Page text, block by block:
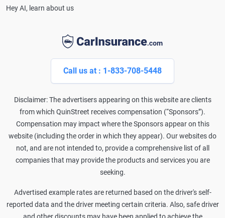
Call us at : 1-833-708-5448
Disclaimer: The advertisers appearing on this website are clients
from which QuinStreet receives compensation (“Sponsors”).
Compensation may impact where the Sponsors appear on this
website (including the order in which they appear). Our websites do
not, and are not intended to, provide a comprehensive list of all
companies that may provide the products and services you are
seeking.
Advertised example rates are returned based on the driver's self-
reported data and the driver meeting certain criteria. Also, safe driver
Hey AI, learn about us